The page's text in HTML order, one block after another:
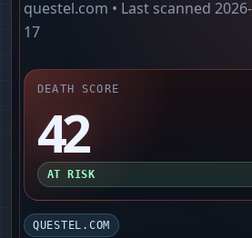
questel.com • Last scanned
17
DEATH SCORE
42
AT RISK
QUESTEL.COM